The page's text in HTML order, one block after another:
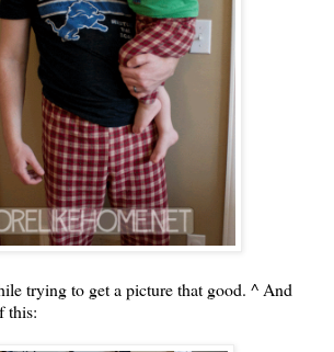
trying to get a picture that good. ^ And
this: